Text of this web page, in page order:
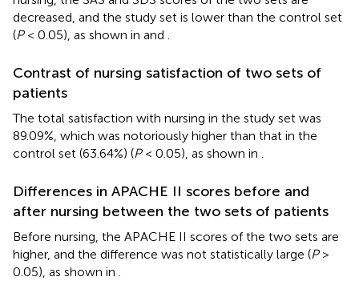
decreased, and the study set is lower than the control set
(P< 0.05), as shown in and
Contrast of nursing satisfaction of two sets of
patients
The total satisfaction with nursing in the study set was
89.09%, which was notoriously higher than that in the
control set (63.64%) (P< 0.05), as shown in
Differences in APACHE II scores before and
after nursing between the two sets of patients
Before nursing, the APACHE II scores of the two sets are
higher, and the difference was not statistically large (P>
0.05), as shown in